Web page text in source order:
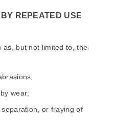
REPEATED USE
as, but not limited to, the
wear;
or fraying of